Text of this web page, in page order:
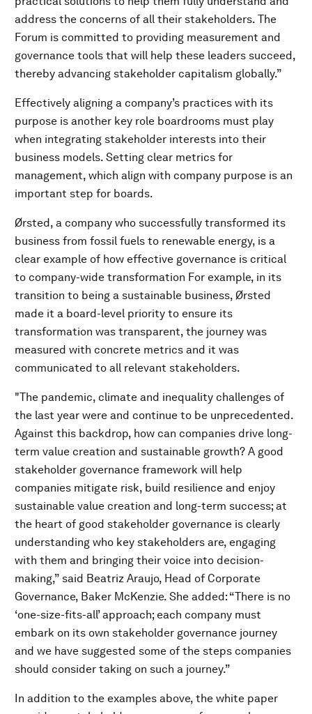
address the concerns of all their stakeholders. The
Forum is committed to providing measurement and
governance tools that will help these leaders succeed,
thereby advancing stakeholder capitalism globally.”
Effectively aligning a company’s practices with its
purpose is another key role boardrooms must play
when integrating stakeholder interests into their
business models. Setting clear metrics for
management, which align with company purpose is an
important step for boards.
Ørsted, a company who successfully transformed its
business from fossil fuels to renewable energy, is a
clear example of how effective governance is critical
to company-wide transformation For example, in its
transition to being a sustainable business, Ørsted
made it a board-level priority to ensure its
transformation was transparent, the journey was
measured with concrete metrics and it was
communicated to all relevant stakeholders.
"The pandemic, climate and inequality challenges of
the last year were and continue to be unprecedented.
Against this backdrop, how can companies drive long-
term value creation and sustainable growth? A good
stakeholder governance framework will help
companies mitigate risk, build resilience and enjoy
sustainable value creation and long-term success; at
the heart of good stakeholder governance is clearly
understanding who key stakeholders are, engaging
with them and bringing their voice into decision-
making,” said Beatriz Araujo, Head of Corporate
Governance, Baker McKenzie. She added: “There is no
‘one-size-fits-all’ approach; each company must
embark on its own stakeholder governance journey
and we have suggested some of the steps companies
should consider taking on such a journey.”
In addition to the examples above, the white paper